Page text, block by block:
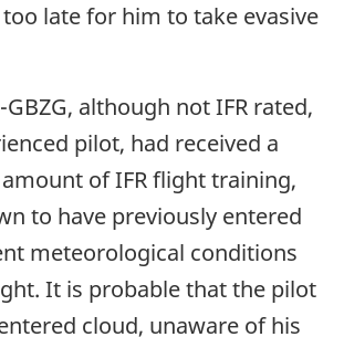
late for him to take evasive
although not IFR rated,
pilot, had received a
of IFR flight training,
to have previously entered
meteorological conditions
It is probable that the pilot
cloud, unaware of his